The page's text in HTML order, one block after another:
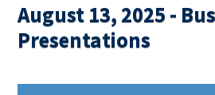
August 13, 2025 -
Presentations